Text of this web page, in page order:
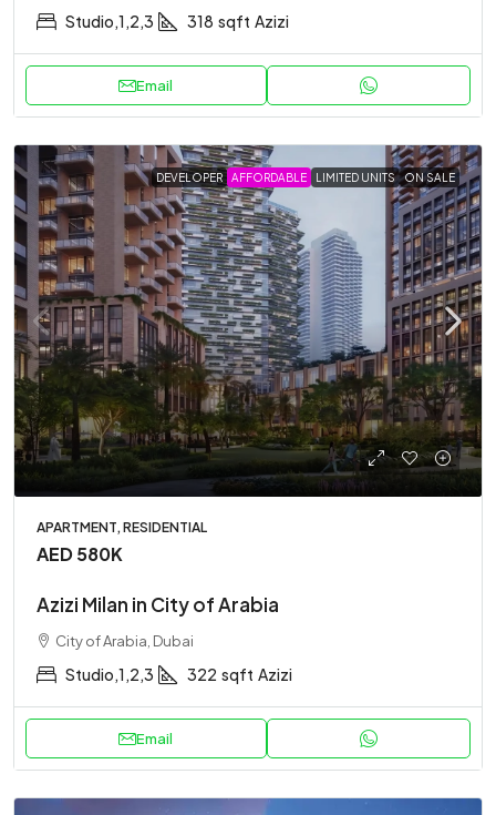
Studio,1,2,3 318 sqft Azizi
Email
DEVELOPER AFFORDABLE LIMITED UNITS ON SALE
APARTMENT, RESIDENTIAL
AED 580K
Azizi Milan in City of Arabia
City of Arabia, Dubai
Studio,1,2,3 322 sqft Azizi
Email